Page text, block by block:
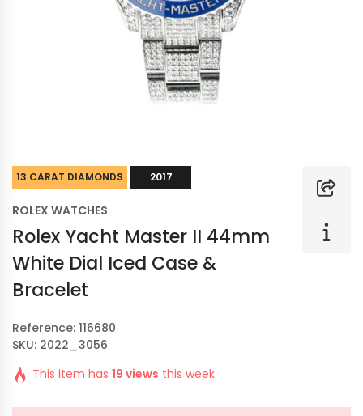
13 CARAT DIAMONDS 2017
ROLEX WATCHES
Rolex Yacht Master II 44mm
White Dial Iced Case &
Bracelet
Reference: 116680
SKU: 2022_3056
This item has 19 views this week.